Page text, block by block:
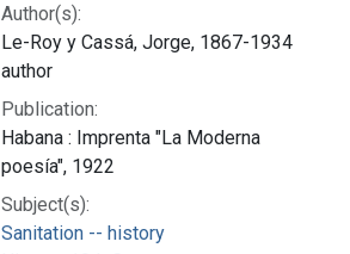
Author(s):
Le-Roy y Cassá, Jorge, 1867-1934
author
Publication:
Habana : Imprenta "La Moderna
poesía", 1922
Subject(s):
Sanitation -- history